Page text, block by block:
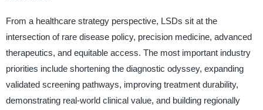
From a healthcare strategy perspective, LSDs sit at the
intersection of rare disease policy, precision medicine, advanced
therapeutics, and equitable access. The most important industry
priorities include shortening the diagnostic odyssey, expanding
validated screening pathways, improving treatment durability,
demonstrating real-world clinical value, and building regionally